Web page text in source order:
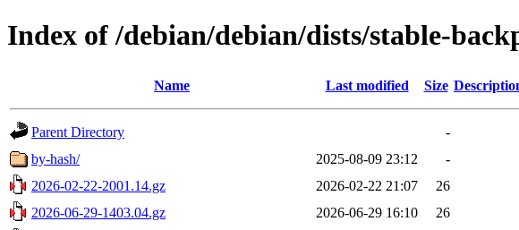
Index of /debian/debian/dists/stable-
Name Last modified Size
Parent Directory
-
by-hash/
2025-08-09 23:12
-
2026-02-22-2001.14.gz
2026-02-22 21:07
26
2026-06-29-1403.04.gz
2026-06-29 16:10
26